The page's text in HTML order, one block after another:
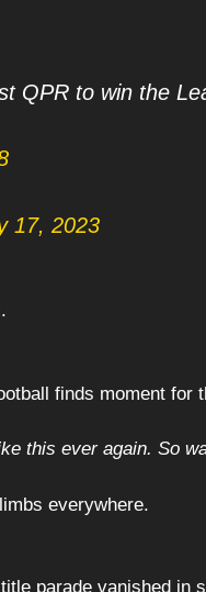
QPR to win the
17, 2023
.
finds moment for
this ever again. So
everywhere.
parade vanished in